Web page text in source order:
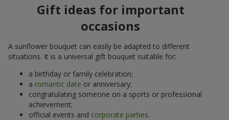
Gift ideas for important
occasions
A sunflower bouquet can easily be adapted to different
situations. It is a universal gift bouquet suitable for:
a birthday or family celebration;
a romantic date or anniversary;
congratulating someone on a sports or professional
achievement;
official events and corporate parties.